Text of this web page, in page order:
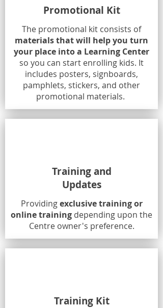
Promotional Kit
The promotional kit consists of
materials that will help you turn
your place into a Learning Center
so you can start enrolling kids. It
includes posters, signboards,
pamphlets, stickers, and other
promotional materials.
Training and
Updates
Providingexclusive training or
online training depending upon the
Centre owner's preference.
Training Kit